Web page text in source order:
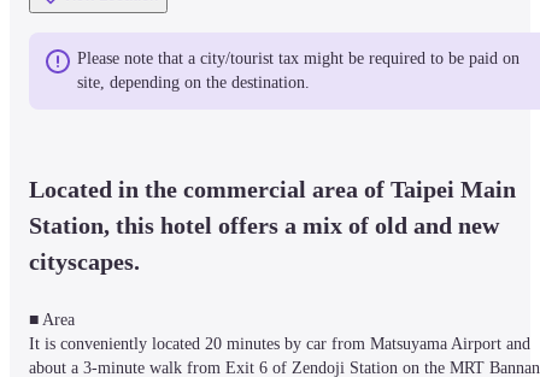
Please note that a city/tourist tax might be required to be paid on
site, depending on the destination.
Located in the commercial area of Taipei Main
Station, this hotel offers a mix of old and new
cityscapes.
■ Area
It is conveniently located 20 minutes by car from Matsuyama Airport and
about a 3-minute walk from Exit 6 of Zendoji Station on the MRT Bannan